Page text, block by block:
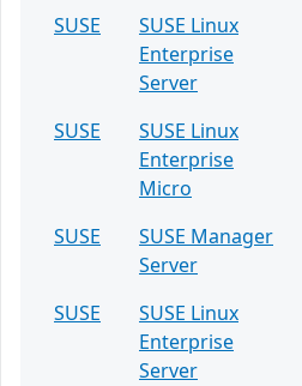
SUSE
SUSE Linux
Enterprise
Server
SUSE
SUSE Linux
Enterprise
Micro
SUSE
SUSE Manager
Server
SUSE
SUSE Linux
Enterprise
Server